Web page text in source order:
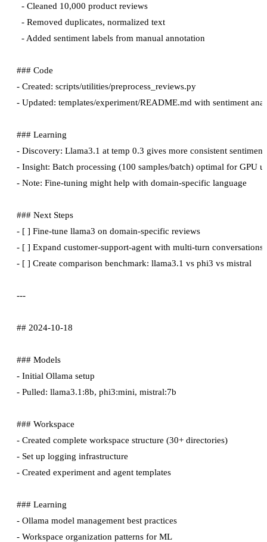
  - Cleaned 10,000 product reviews
  - Removed duplicates, normalized text
  - Added sentiment labels from manual annotation
### Code
- Created: scripts/utilities/preprocess_reviews.py
- Updated: templates/experiment/README.md with sentiment
### Learning
- Discovery: Llama3.1 at temp 0.3 gives more consistent
- Insight: Batch processing (100 samples/batch) optimal for GPU
- Note: Fine-tuning might help with domain-specific language
### Next Steps
- [ ] Fine-tune llama3 on domain-specific reviews
- [ ] Expand customer-support-agent with multi-turn conversations
- [ ] Create comparison benchmark: llama3.1 vs phi3 vs mistral
---
## 2024-10-18
### Models
- Initial Ollama setup
- Pulled: llama3.1:8b, phi3:mini, mistral:7b
### Workspace
- Created complete workspace structure (30+ directories)
- Set up logging infrastructure
- Created experiment and agent templates
### Learning
- Ollama model management best practices
- Workspace organization patterns for ML